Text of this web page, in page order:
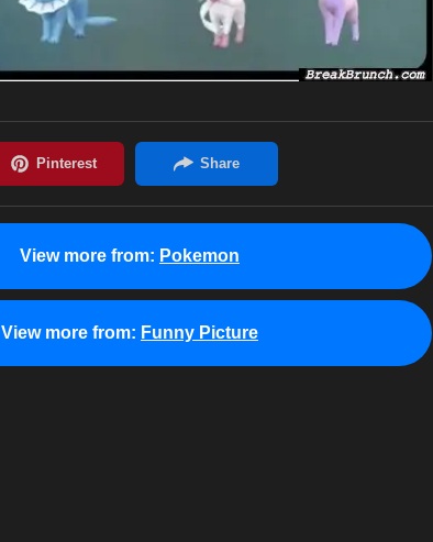
View more from: Pokemon
View more from: Funny Picture